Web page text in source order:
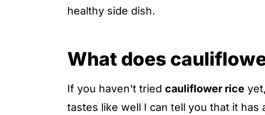
healthy side dish.
What does
If you haven't tried cauliflower rice
tastes like well I can tell you that it